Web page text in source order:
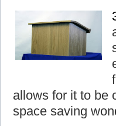
allows for it to be
space saving